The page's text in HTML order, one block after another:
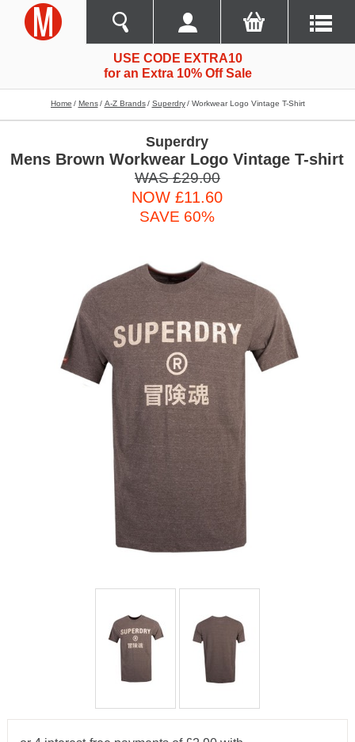
USE CODE EXTRA10
for an Extra 10% Off Sale
Home Mens A-Z Brands Superdry Workwear Logo Vintage T-Shirt
Superdry
Mens Brown Workwear Logo Vintage T-shirt
WAS £29.00
NOW £11.60
SAVE 60%